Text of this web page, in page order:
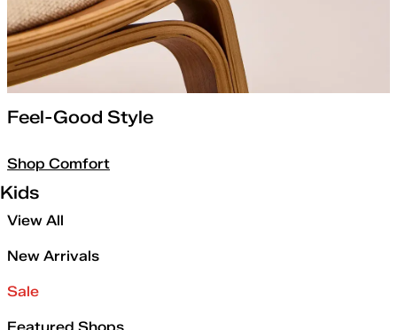
Feel-Good Style
Shop Comfort
Kids
View All
New Arrivals
Sale